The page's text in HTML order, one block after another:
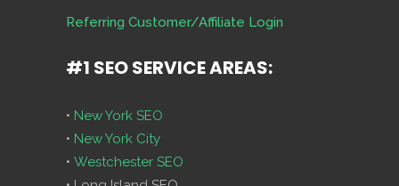
Referring Customer/Affiliate Login
#1 SEO SERVICE AREAS:
• New York SEO
• New York City
• Westchester SEO